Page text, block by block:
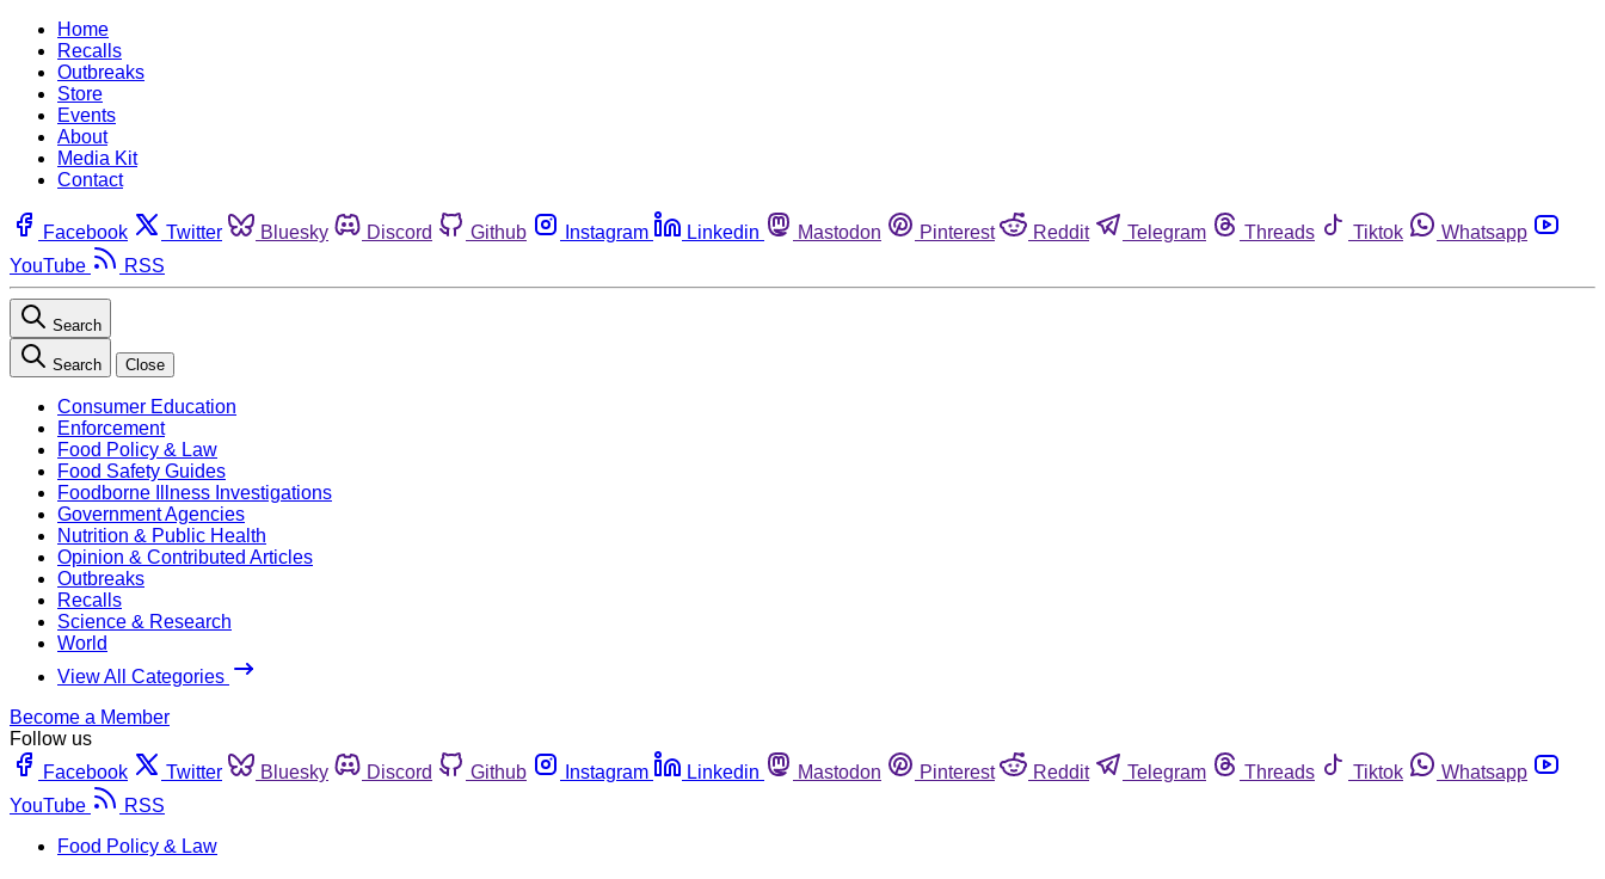
Home
Recalls
Outbreaks
Store
Events
About
Media Kit
Contact
Facebook Twitter Bluesky Discord Github Instagram Linkedin Mastodon Pinterest Reddit Telegram Threads Tiktok
Whatsapp
YouTube
RSS
Search
Search Close
Consumer Education
Enforcement
Food Policy & Law
Food Safety Guides
Foodborne Illness Investigations
Government Agencies
Nutrition & Public Health
Opinion & Contributed Articles
Outbreaks
Recalls
Science & Research
World
View All Categories
Become a Member
Follow us
Facebook
Twitter Bluesky Discord Github Instagram Linkedin Mastodon Pinterest Reddit Telegram Threads Tiktok
Whatsapp
YouTube
RSS
Food Policy & Law